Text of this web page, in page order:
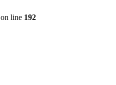
on line 192